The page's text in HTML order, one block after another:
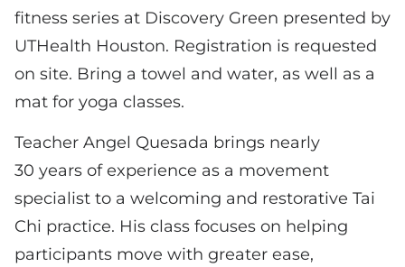
fitness series at Discovery Green presented by
UTHealth Houston. Registration is requested
on site. Bring a towel and water, as well as a
mat for yoga classes.
Teacher Angel Quesada brings nearly
30 years of experience as a movement
specialist to a welcoming and restorative Tai
Chi practice. His class focuses on helping
participants move with greater ease,